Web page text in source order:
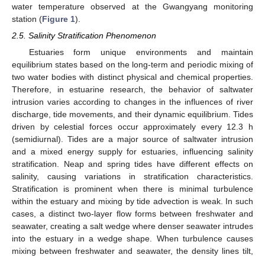
water temperature observed at the Gwangyang monitoring
station (Figure 1).
2.5. Salinity Stratification Phenomenon
Estuaries form unique environments and maintain
equilibrium states based on the long-term and periodic mixing of
two water bodies with distinct physical and chemical properties.
Therefore, in estuarine research, the behavior of saltwater
intrusion varies according to changes in the influences of river
discharge, tide movements, and their dynamic equilibrium. Tides
driven by celestial forces occur approximately every 12.3 h
(semidiurnal). Tides are a major source of saltwater intrusion
and a mixed energy supply for estuaries, influencing salinity
stratification. Neap and spring tides have different effects on
salinity, causing variations in stratification characteristics.
Stratification is prominent when there is minimal turbulence
within the estuary and mixing by tide advection is weak. In such
cases, a distinct two-layer flow forms between freshwater and
seawater, creating a salt wedge where denser seawater intrudes
into the estuary in a wedge shape. When turbulence causes
mixing between freshwater and seawater, the density lines tilt,